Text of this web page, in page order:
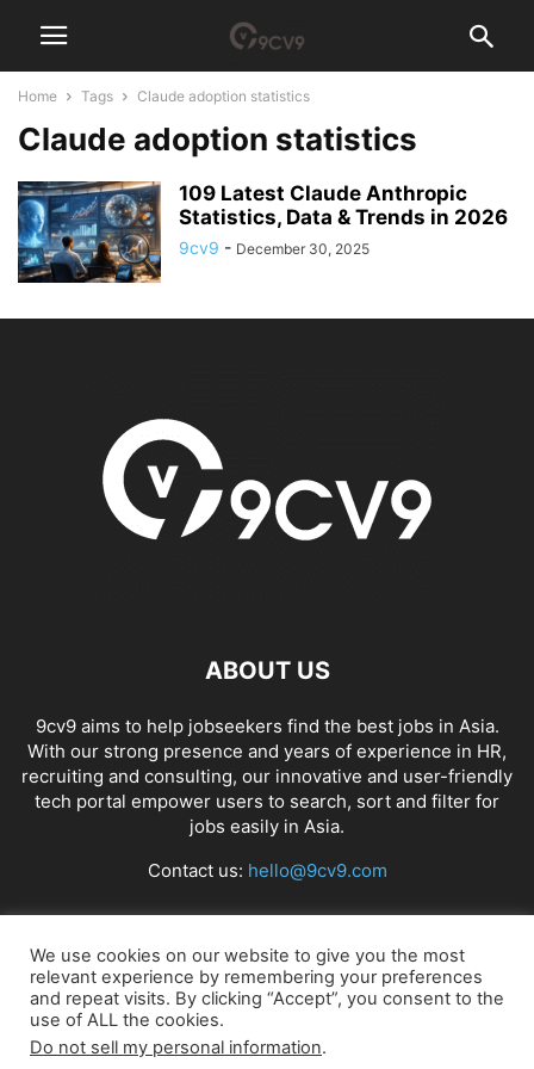
Home Tags Claude adoption statistics
Claude adoption statistics
109 Latest Claude Anthropic
Statistics, Data & Trends in 2026
9cv9 - December 30, 2025
ABOUT US
9cv9 aims to help jobseekers find the best jobs in Asia.
With our strong presence and years of experience in HR,
recruiting and consulting, our innovative and user-friendly
tech portal empower users to search, sort and filter for
jobs easily in Asia.
Contact us: hello@9cv9.com
FOLLOW US
We use cookies on our website to give you the most
relevant experience by remembering your preferences
and repeat visits. By clicking “Accept”, you consent to the
use of ALL the cookies.
Do not sell my personal information.